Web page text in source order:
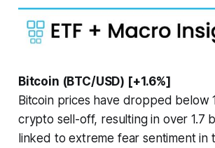
Bitcoin (BTC/USD) [+1.6%]
Bitcoin prices have dropped below
crypto sell-off, resulting in over 1.7
linked to extreme fear sentiment